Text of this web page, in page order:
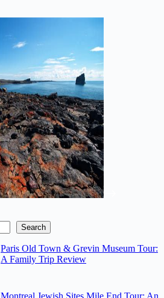
Search
Paris Old Town & Grevin Museum Tour:
A Family Trip Review